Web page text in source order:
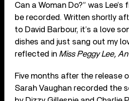
Can a Woman Do?” was
be recorded. Written shortly
to David Barbour, it’s a love
dishes and just sang out my
reflected in Miss Peggy Lee,
Five months after the release
Sarah Vaughan recorded the